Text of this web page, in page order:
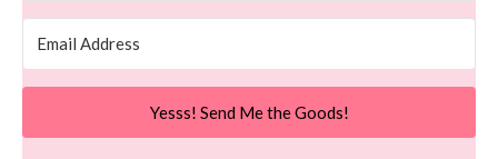
Yesss! Send Me the Goods!